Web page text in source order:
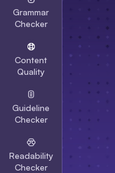
Grammar
Checker
Content
Quality
Guideline
Checker
Readability
Checker